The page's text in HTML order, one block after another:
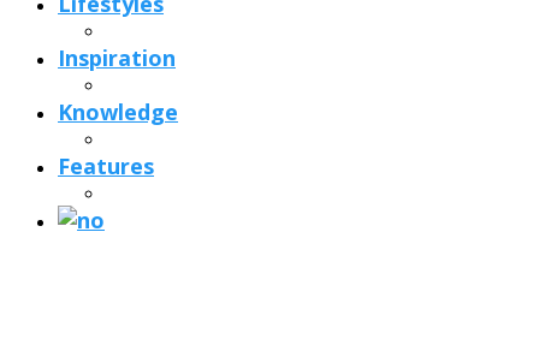
Inspiration
Knowledge
Features